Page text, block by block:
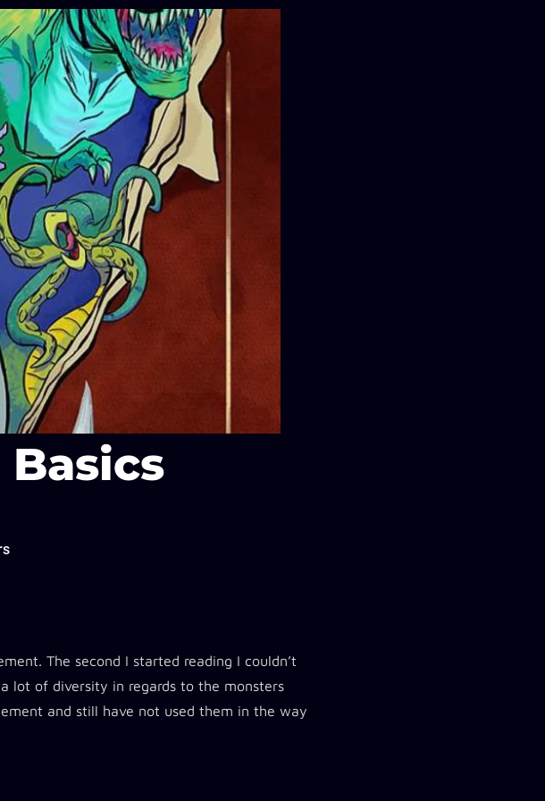
The second I started reading I couldn’t
lot of diversity in regards to the monsters
and still have not used them in the way